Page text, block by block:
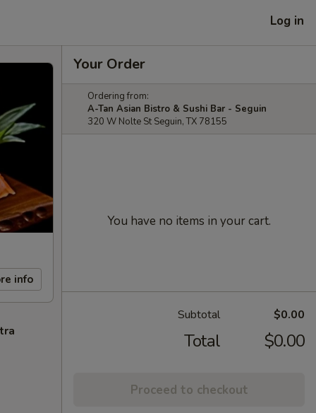
Log in
info
Your Order
Ordering from:
A-Tan Asian Bistro & Sushi Bar - Seguin
320 W Nolte St Seguin, TX 78155
You have no items in your cart.
Subtotal $0.00
Total $0.00
Proceed to checkout